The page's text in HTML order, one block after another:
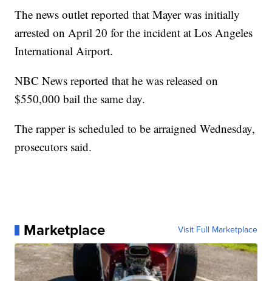
The news outlet reported that Mayer was initially
arrested on April 20 for the incident at Los Angeles
International Airport.
NBC News reported that he was released on
$550,000 bail the same day.
The rapper is scheduled to be arraigned Wednesday,
prosecutors said.
Marketplace Visit Full Marketplace